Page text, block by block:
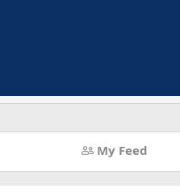
My Feed